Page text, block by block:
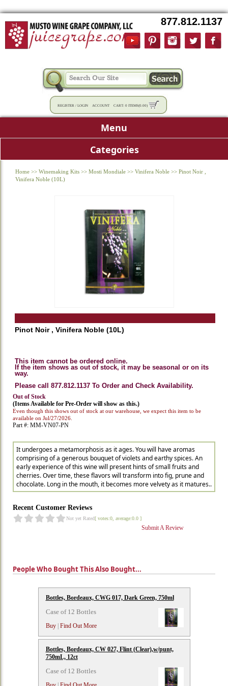
877.812.1137
REGISTER / LOGIN ACCOUNT CART: 0 ITEMS(0.00)
Menu
Categories
Home >> Winemaking Kits >> Mosti Mondiale >> Vinifera Noble >> Pinot Noir ,
Vinifera Noble (10L)
Pinot Noir , Vinifera Noble (10L)
This item cannot be ordered online.
If the item shows as out of stock, it may be seasonal or on its
way.
Please call 877.812.1137 To Order and Check Availability.
Out of Stock
(Items Available for Pre-Order will show as this.)
Even though this shows out of stock at our warehouse, we expect this item to be
available on Jul/27/2026.
Part #: MM-VN07-PN
It undergoes a metamorphosis as it ages. You will have aromas
comprising of a generous bouquet of violets and earthy spices. An
early experience of this wine will present hints of small fruits and
cherries. Over time, these flavors will transform into fig, prune and
chocolate. Long in the mouth, it becomes more velvety as it matures..
Recent Customer Reviews
Not yet Rated[ votes:0, average:0.0 ]
Submit A Review
People Who Bought This Also Bought...
Bottles, Bordeaux, CWG 017, Dark Green, 750ml
Case of 12 Bottles
Buy| Find Out More
Bottles, Bordeaux, CW 027, Flint (Clear),w/punt,
750mL, 12ct
Case of 12 Bottles